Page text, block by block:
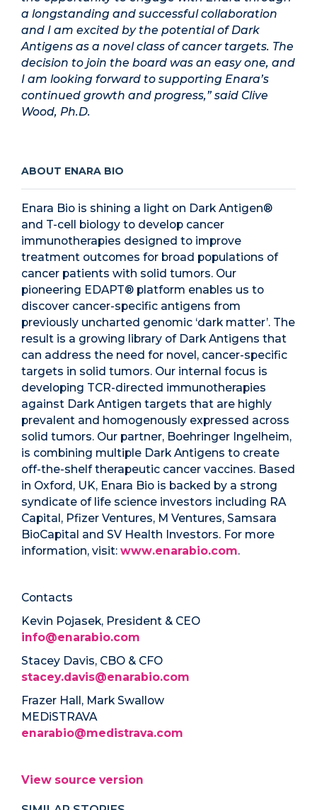
a longstanding and successful collaboration
and I am excited by the potential of Dark
Antigens as a novel class of cancer targets. The
decision to join the board was an easy one, and
I am looking forward to supporting Enara’s
continued growth and progress,” said Clive
Wood, Ph.D.
ABOUT ENARA BIO
Enara Bio is shining a light on Dark Antigen®
and T-cell biology to develop cancer
immunotherapies designed to improve
treatment outcomes for broad populations of
cancer patients with solid tumors. Our
pioneering EDAPT® platform enables us to
discover cancer-specific antigens from
previously uncharted genomic ‘dark matter’. The
result is a growing library of Dark Antigens that
can address the need for novel, cancer-specific
targets in solid tumors. Our internal focus is
developing TCR-directed immunotherapies
against Dark Antigen targets that are highly
prevalent and homogenously expressed across
solid tumors. Our partner, Boehringer Ingelheim,
is combining multiple Dark Antigens to create
off-the-shelf therapeutic cancer vaccines. Based
in Oxford, UK, Enara Bio is backed by a strong
syndicate of life science investors including RA
Capital, Pfizer Ventures, M Ventures, Samsara
BioCapital and SV Health Investors. For more
information, visit: www.enarabio.com.
Contacts
Kevin Pojasek, President & CEO
info@enarabio.com
Stacey Davis, CBO & CFO
stacey.davis@enarabio.com
Frazer Hall, Mark Swallow
MEDiSTRAVA
enarabio@medistrava.com
View source version